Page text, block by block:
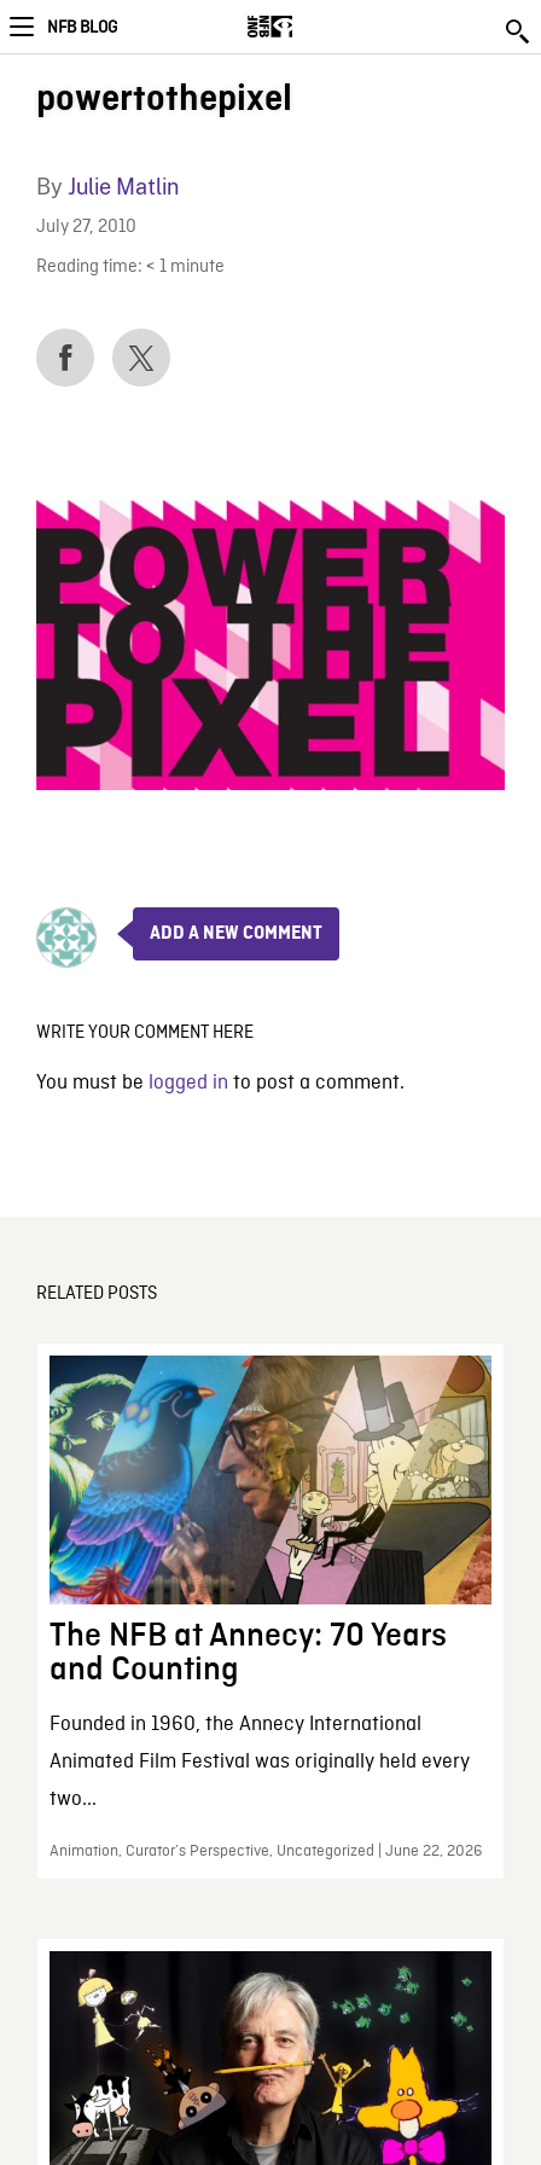
NFB BLOG
powertothepixel
By Julie Matlin
July 27, 2010
Reading time: < 1 minute
ADD A NEW COMMENT
WRITE YOUR COMMENT HERE
You must be logged in to post a comment.
RELATED POSTS
The NFB at Annecy: 70 Years
and Counting
Founded in 1960, the Annecy International
Animated Film Festival was originally held every
two...
Animation, Curator’s Perspective, Uncategorized | June 22, 2026